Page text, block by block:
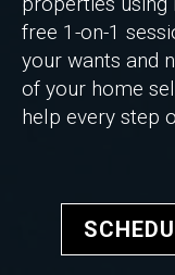
free 1-on-1
your wants and
of your home
help every step